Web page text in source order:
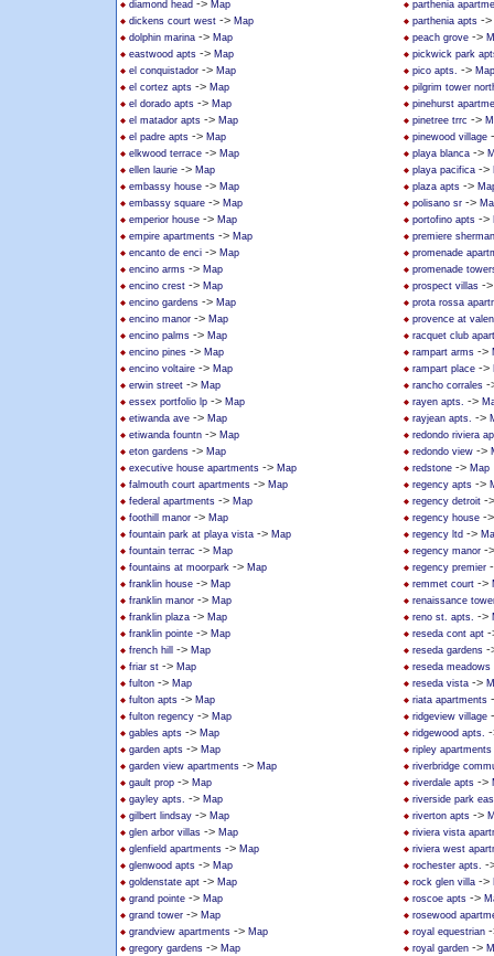
diamond head -> Map
dickens court west -> Map
dolphin marina -> Map
eastwood apts -> Map
el conquistador -> Map
el cortez apts -> Map
el dorado apts -> Map
el matador apts -> Map
el padre apts -> Map
elkwood terrace -> Map
ellen laurie -> Map
embassy house -> Map
embassy square -> Map
emperior house -> Map
empire apartments -> Map
encanto de enci -> Map
encino arms -> Map
encino crest -> Map
encino gardens -> Map
encino manor -> Map
encino palms -> Map
encino pines -> Map
encino voltaire -> Map
erwin street -> Map
essex portfolio lp -> Map
etiwanda ave -> Map
etiwanda fountn -> Map
eton gardens -> Map
executive house apartments -> Map
falmouth court apartments -> Map
federal apartments -> Map
foothill manor -> Map
fountain park at playa vista -> Map
fountain terrac -> Map
fountains at moorpark -> Map
franklin house -> Map
franklin manor -> Map
franklin plaza -> Map
franklin pointe -> Map
french hill
-> Map
friar st -> Map
fulton -> Map
fulton apts -> Map
fulton regency -> Map
gables apts -> Map
garden apts -> Map
garden view apartments -> Map
gault prop -> Map
gayley apts. -> Map
gilbert lindsay -> Map
glen arbor villas -> Map
glenfield apartments -> Map
glenwood apts -> Map
goldenstate apt -> Map
grand pointe -> Map
grand tower -> Map
grandview apartments -> Map
gregory gardens -> Map
parthenia
parthenia apts ->
peach grove ->
pickwick park
pico apts. -> Map
pilgrim tower
pinehurst
pinetree trrc ->
pinewood village
playa blanca ->
playa pacifica ->
plaza apts ->
polisano sr ->
portofino apts ->
premiere
promenade
promenade
prospect villas -
prota rossa
provence at
racquet club
rampart arms ->
rampart place ->
rancho corrales -
rayen apts. ->
rayjean apts. ->
redondo riviera
redondo view ->
redstone -> Map
regency apts ->
regency detroit -
regency house -
regency ltd ->
regency manor -
regency premier
remmet court ->
renaissance
reno st. apts. ->
reseda cont apt
reseda gardens -
reseda meadows
reseda vista ->
riata apartments
ridgeview village
ridgewood apts.
ripley apartments
riverbridge
riverdale apts ->
riverside park
riverton apts ->
riviera vista
riviera west
rochester apts. -
rock glen villa ->
roscoe apts ->
rosewood
royal equestrian
royal garden ->